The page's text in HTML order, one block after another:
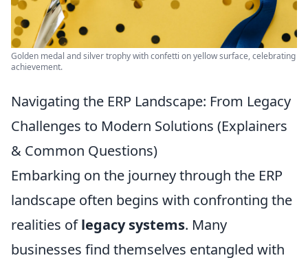
Golden medal and silver trophy with confetti on yellow surface, celebrating
achievement.
Navigating the ERP Landscape: From Legacy
Challenges to Modern Solutions (Explainers
& Common Questions)
Embarking on the journey through the ERP
landscape often begins with confronting the
realities oflegacy systems. Many
businesses find themselves entangled with